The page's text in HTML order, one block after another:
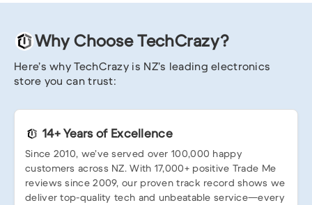
Why Choose TechCrazy?
Here’s why TechCrazy is NZ’s leading electronics
store you can trust:
14+ Years of Excellence
Since 2010, we’ve served over 100,000 happy
customers across NZ. With 17,000+ positive Trade Me
reviews since 2009, our proven track record shows we
deliver top-quality tech and unbeatable service—every